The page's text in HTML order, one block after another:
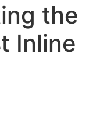
the
Inline